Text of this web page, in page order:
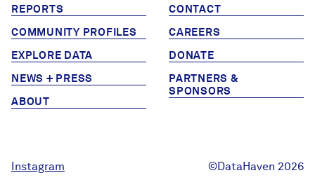
REPORTS
COMMUNITY PROFILES
EXPLORE DATA
NEWS + PRESS
ABOUT
CONTACT
CAREERS
DONATE
PARTNERS &
SPONSORS
Instagram ©DataHaven 2026